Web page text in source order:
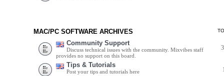
MAC/PC SOFTWARE ARCHIVES
Community Support
Discuss technical issues with the community. Mixvibes staff
provides no support on this board.
Tips & Tutorials
Post your tips and tutorials here